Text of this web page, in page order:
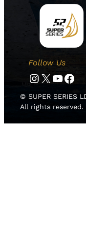
Follow Us
Instagram Twitter YouTube Facebook
© SUPER SERIES
All rights reserved.